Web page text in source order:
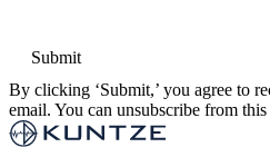
By clicking ‘Submit,’ you agree to
email. You can unsubscribe from